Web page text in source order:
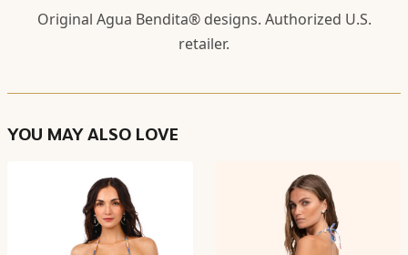
Original Agua Bendita® designs. Authorized U.S.
retailer.
YOU MAY ALSO LOVE